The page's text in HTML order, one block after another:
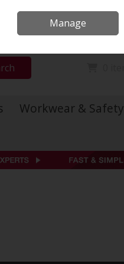
Workwear & Safety
Manage